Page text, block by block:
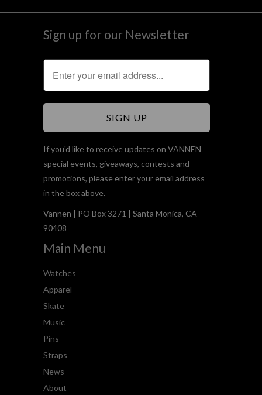
Sign up for our Newsletter
If you'd like to receive updates on VANNEN
special events, giveaways, contests and
promotions, please enter your email address
in the box above.
Vannen | PO Box 3271 | Santa Monica, CA
90408
Main Menu
Watches
Apparel
Skate
Music
Pins
Straps
News
About